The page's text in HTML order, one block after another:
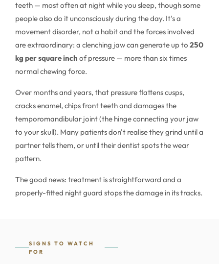
teeth — most often at night while you sleep, though some
people also do it unconsciously during the day. It's a
movement disorder, not a habit and the forces involved
are extraordinary: a clenching jaw can generate up to250
kg per square inch of pressure — more than six times
normal chewing force.
Over months and years, that pressure flattens cusps,
cracks enamel, chips front teeth and damages the
temporomandibular joint (the hinge connecting your jaw
to your skull). Many patients don't realise they grind until a
partner tells them, or until their dentist spots the wear
pattern.
The good news: treatment is straightforward and a
properly-fitted night guard stops the damage in its tracks.
SIGNS TO WATCH
FOR